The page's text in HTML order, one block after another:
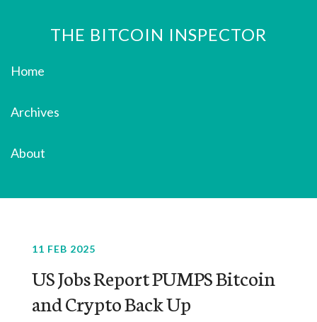
THE BITCOIN INSPECTOR
Home
Archives
About
11 FEB 2025
US Jobs Report PUMPS Bitcoin
and Crypto Back Up